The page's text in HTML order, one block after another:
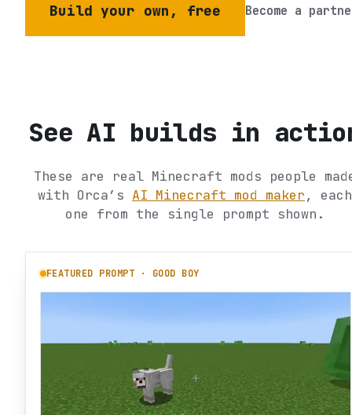
Build your own, free Become a
See AI builds in
These are real Minecraft mods people
with Orca’s AI Minecraft mod maker, each
one from the single prompt shown.
FEATURED PROMPT · GOOD BOY